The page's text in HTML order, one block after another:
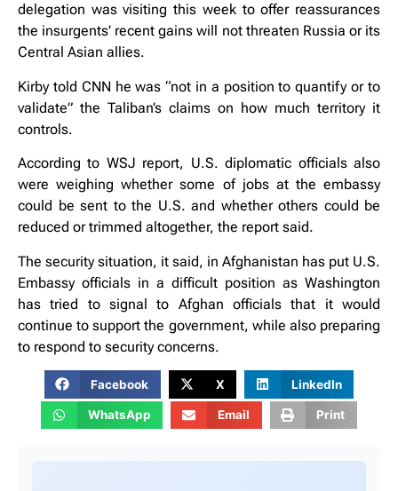
delegation was visiting this week to offer reassurances
the insurgents’ recent gains will not threaten Russia or its
Central Asian allies.
Kirby told CNN he was “not in a position to quantify or to
validate” the Taliban’s claims on how much territory it
controls.
According to WSJ report, U.S. diplomatic officials also
were weighing whether some of jobs at the embassy
could be sent to the U.S. and whether others could be
reduced or trimmed altogether, the report said.
The security situation, it said, in Afghanistan has put U.S.
Embassy officials in a difficult position as Washington
has tried to signal to Afghan officials that it would
continue to support the government, while also preparing
to respond to security concerns.
Facebook X LinkedIn
WhatsApp Email Print